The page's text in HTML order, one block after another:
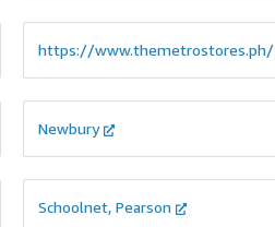
https://www.themetrostores.ph/
Newbury
Schoolnet, Pearson